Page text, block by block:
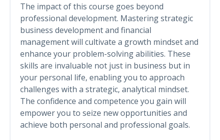
The impact of this course goes beyond
professional development. Mastering strategic
business development and financial
management will cultivate a growth mindset and
enhance your problem-solving abilities. These
skills are invaluable not just in business but in
your personal life, enabling you to approach
challenges with a strategic, analytical mindset.
The confidence and competence you gain will
empower you to seize new opportunities and
achieve both personal and professional goals.